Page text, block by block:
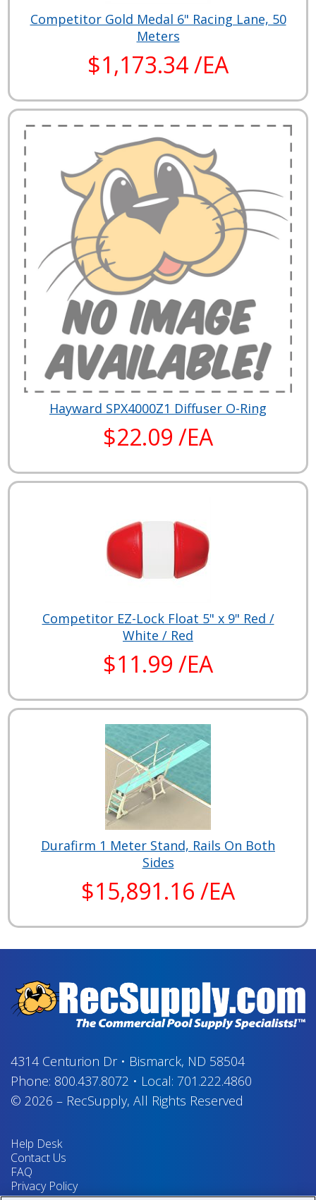
Competitor Gold Medal 6" Racing Lane, 50
Meters
$1,173.34 /EA
Hayward SPX4000Z1 Diffuser O-Ring
$22.09 /EA
Competitor EZ-Lock Float 5" x 9" Red /
White / Red
$11.99 /EA
Durafirm 1 Meter Stand, Rails On Both
Sides
$15,891.16 /EA
4314 Centurion Dr• Bismarck, ND 58504
Phone: 800.437.8072 • Local: 701.222.4860
© 2026 – RecSupply, All Rights Reserved
Help Desk
Contact Us
FAQ
Privacy Policy